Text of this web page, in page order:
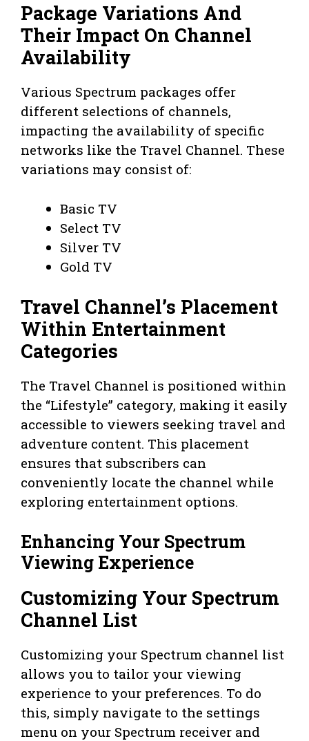
Package Variations And
Their Impact On Channel
Availability
Various Spectrum packages offer
different selections of channels,
impacting the availability of specific
networks like the Travel Channel. These
variations may consist of:
Basic TV
Select TV
Silver TV
Gold TV
Travel Channel’s Placement
Within Entertainment
Categories
The Travel Channel is positioned within
the “Lifestyle” category, making it easily
accessible to viewers seeking travel and
adventure content. This placement
ensures that subscribers can
conveniently locate the channel while
exploring entertainment options.
Enhancing Your Spectrum
Viewing Experience
Customizing Your Spectrum
Channel List
Customizing your Spectrum channel list
allows you to tailor your viewing
experience to your preferences. To do
this, simply navigate to the settings
menu on your Spectrum receiver and